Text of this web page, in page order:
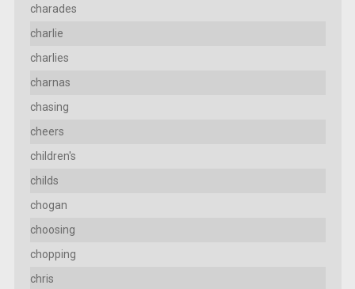
charades
charlie
charlies
charnas
chasing
cheers
children's
childs
chogan
choosing
chopping
chris